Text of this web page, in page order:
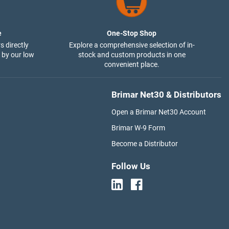
directly
our low
One-Stop Shop
Explore a comprehensive selection of in-
stock and custom products in one
convenient place.
Brimar Net30 & Distributors
Open a Brimar Net30 Account
Brimar W-9 Form
Become a Distributor
Follow Us